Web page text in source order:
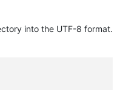
into the UTF-8 format.